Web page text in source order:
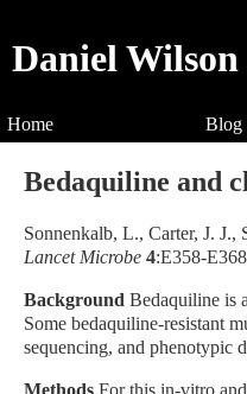
Daniel Wilson
Home Blog
Bedaquiline and
Sonnenkalb, L., Carter, J.
Lancet Microbe 4:E358-
Background Bedaquiline is
Some bedaquiline-resistant
sequencing, and phenotypic
Methods For this in-vitro